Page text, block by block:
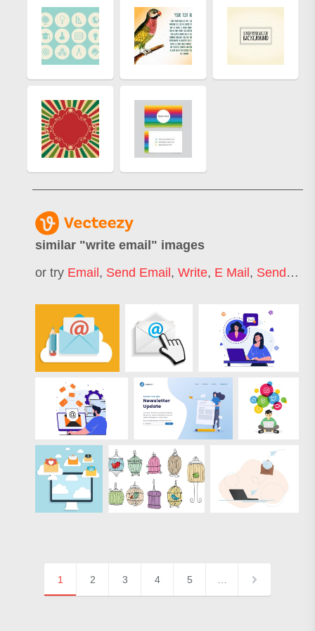
similar "write email " images
or try Email, Send Email, Write, E Mail, Sending Email
1 2 3 4 5